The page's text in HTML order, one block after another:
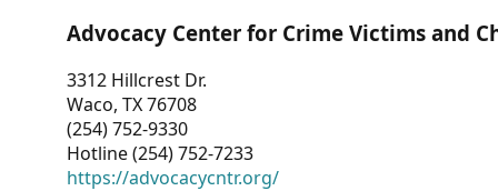
Advocacy Center for Crime Victims and
3312 Hillcrest Dr.
Waco, TX 76708
(254) 752-9330
Hotline (254) 752-7233
https://advocacycntr.org/